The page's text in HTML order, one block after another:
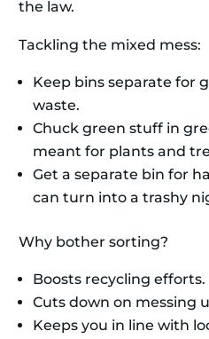
the law.
Tackling the mixed mess:
Keep bins separate for
waste.
Chuck green stuff in
meant for plants and
Get a separate bin for
can turn into a trashy
Why bother sorting?
Boosts recycling efforts.
Cuts down on messing
Keeps you in line with